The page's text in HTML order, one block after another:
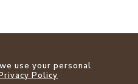
use your personal
Policy